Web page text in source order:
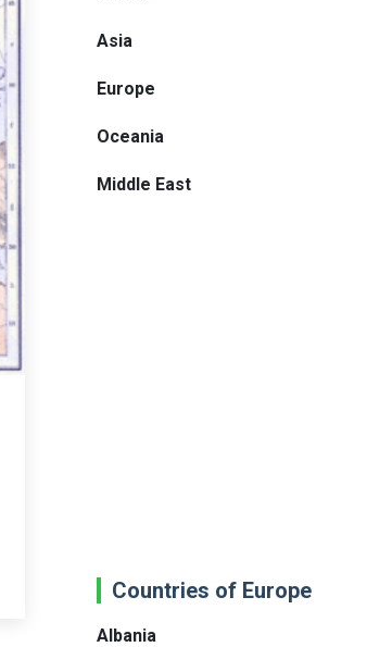
Asia
Europe
Oceania
Middle East
Countries of Europe
Albania